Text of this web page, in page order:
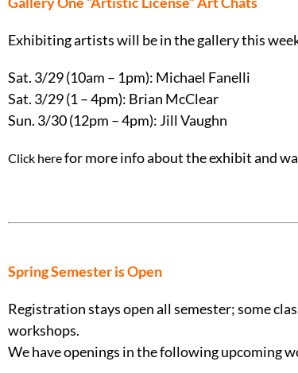
Exhibiting artists will be in the gallery this
Sat. 3/29 (10am – 1pm): Michael Fanelli
Sat. 3/29 (1 – 4pm): Brian McClear
Sun. 3/30 (12pm – 4pm): Jill Vaughn
Click herefor more info about the exhibit and
Spring Semester is Open
Registration stays open all semester; some
workshops.
We have openings in the following upcoming